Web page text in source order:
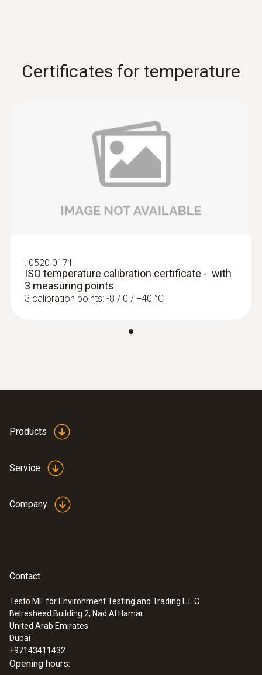
Certificates for temperature
: 0520 0171
ISO temperature calibration certificate - with
3 measuring points
3 calibration points: -8 / 0 / +40 °C
Products
Service
Company
Contact
Testo ME for Environment Testing and Trading L.L.C
Belresheed Building 2, Nad Al Hamar
United Arab Emirates
Dubai
+97143411432
Opening hours: